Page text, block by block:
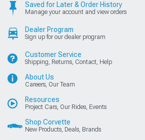
Saved for Later & Order History
Manage your account and view orders
Dealer Program
Sign up for our dealer program
Customer Service
Shipping, Returns, Contact, Help
About Us
Careers, Our Team
Resources
Project Cars, Our Rides, Events
Shop Corvette
New Products, Deals, Brands